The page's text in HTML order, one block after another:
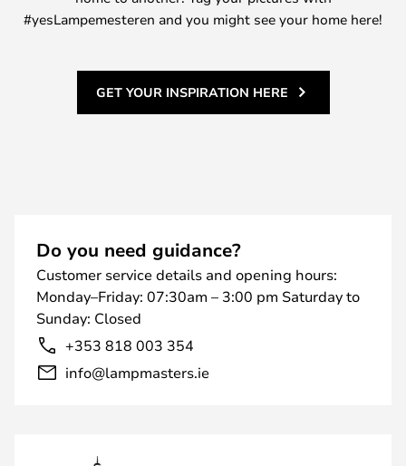
#yesLampemesteren and you might see your home here!
GET YOUR INSPIRATION HERE
Do you need guidance?
Customer service details and opening hours:
Monday–Friday: 07:30am – 3:00 pm Saturday to
Sunday: Closed
+353 818 003 354
info@lampmasters.ie